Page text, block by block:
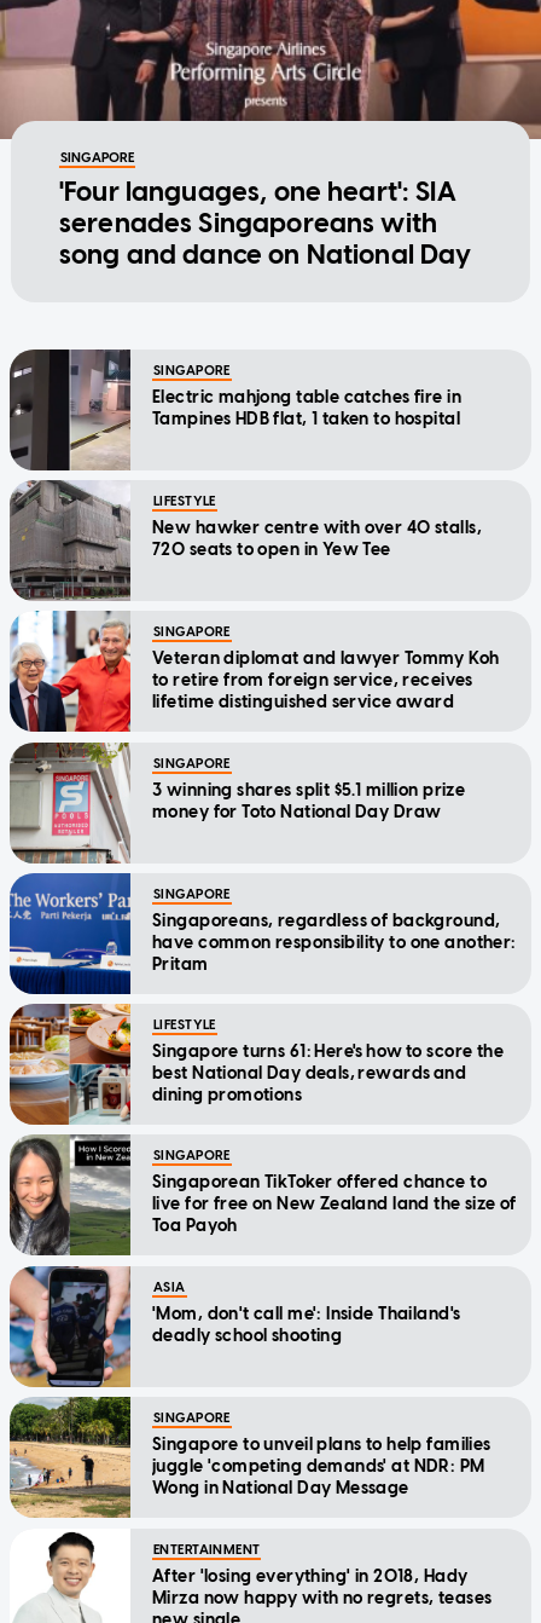
SINGAPORE
'Four languages, one heart': SIA
serenades Singaporeans with
song and dance on National Day
SINGAPORE
Electric mahjong table catches fire in
Tampines HDB flat, 1 taken to hospital
LIFESTYLE
New hawker centre with over 40 stalls,
720 seats to open in Yew Tee
SINGAPORE
Veteran diplomat and lawyer Tommy Koh
to retire from foreign service, receives
lifetime distinguished service award
SINGAPORE
3 winning shares split $5.1 million prize
money for Toto National Day Draw
SINGAPORE
Singaporeans, regardless of background,
have common responsibility to one another:
Pritam
LIFESTYLE
Singapore turns 61: Here's how to score the
best National Day deals, rewards and
dining promotions
SINGAPORE
Singaporean TikToker offered chance to
live for free on New Zealand land the size of
Toa Payoh
ASIA
'Mom, don't call me': Inside Thailand's
deadly school shooting
SINGAPORE
Singapore to unveil plans to help families
juggle 'competing demands' at NDR: PM
Wong in National Day Message
ENTERTAINMENT
After 'losing everything' in 2018, Hady
Mirza now happy with no regrets, teases